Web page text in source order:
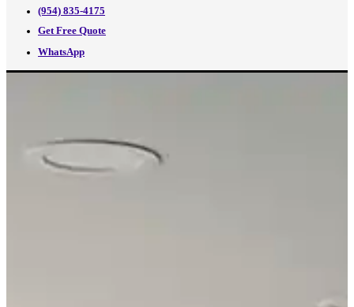
(954) 835-4175
Get Free Quote
WhatsApp